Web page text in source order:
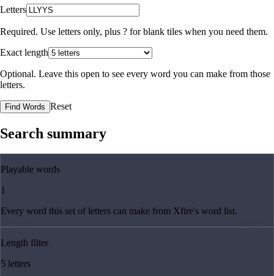
Letters
Required. Use letters only, plus ? for blank tiles when you need them.
Exact length
Optional. Leave this open to see every word you can make from those
letters.
Find Words Reset
Search summary
Playable words
1
Every word this set of letters can make from Xfire's word list.
Length filter
5 letters